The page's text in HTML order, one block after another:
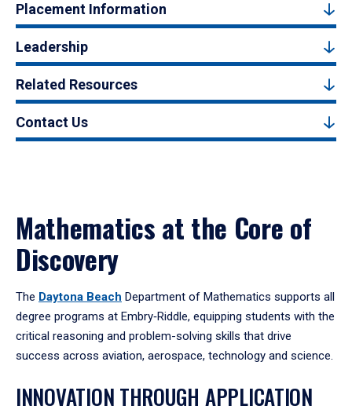
Placement Information
Leadership
Related Resources
Contact Us
Mathematics at the Core of
Discovery
The Daytona Beach Department of Mathematics supports all
degree programs at Embry‑Riddle, equipping students with the
critical reasoning and problem-solving skills that drive
success across aviation, aerospace, technology and science.
INNOVATION THROUGH APPLICATION